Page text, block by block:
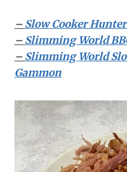
–Slow Cooker
–Slimming World
–Slimming World
Gammon